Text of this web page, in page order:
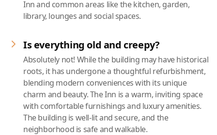
Inn and common areas like the kitchen, garden,
library, lounges and social spaces.
Is everything old and creepy?
Absolutely not! While the building may have historical
roots, it has undergone a thoughtful refurbishment,
blending modern conveniences with its unique
charm and beauty. The Inn is a warm, inviting space
with comfortable furnishings and luxury amenities.
The building is well-lit and secure, and the
neighborhood is safe and walkable.